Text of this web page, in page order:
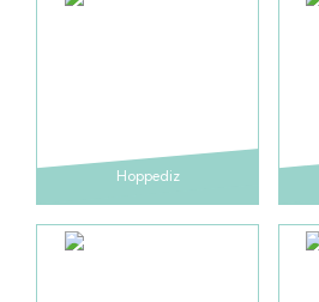
Hoppediz